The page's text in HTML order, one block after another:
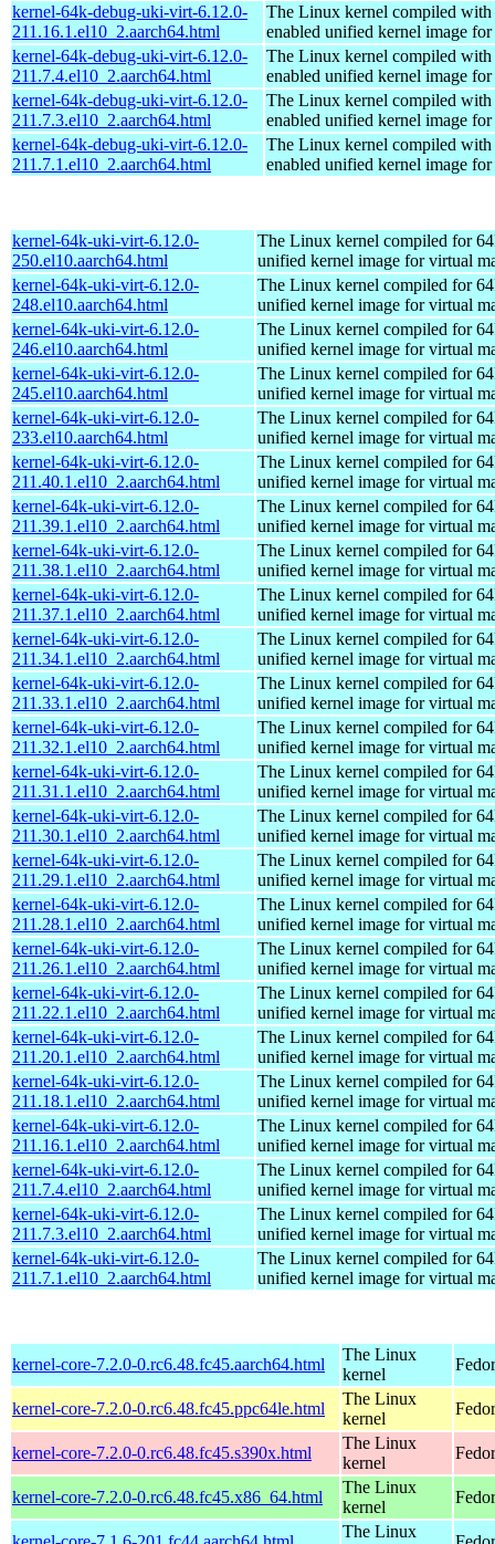
kernel-64k-debug-uki-virt-6.12.0-
211.16.1.el10_2.aarch64.html
The Linux kernel compiled with
enabled unified kernel image
kernel-64k-debug-uki-virt-6.12.0-
211.7.4.el10_2.aarch64.html
The Linux kernel compiled with
enabled unified kernel image
kernel-64k-debug-uki-virt-6.12.0-
211.7.3.el10_2.aarch64.html
The Linux kernel compiled with
enabled unified kernel image
kernel-64k-debug-uki-virt-6.12.0-
211.7.1.el10_2.aarch64.html
The Linux kernel compiled with
enabled unified kernel image
kernel-64k-uki-virt-6.12.0-
250.el10.aarch64.html
The Linux kernel compiled for
unified kernel image for virtual
kernel-64k-uki-virt-6.12.0-
248.el10.aarch64.html
The Linux kernel compiled for
unified kernel image for virtual
kernel-64k-uki-virt-6.12.0-
246.el10.aarch64.html
The Linux kernel compiled for
unified kernel image for virtual
kernel-64k-uki-virt-6.12.0-
245.el10.aarch64.html
The Linux kernel compiled for
unified kernel image for virtual
kernel-64k-uki-virt-6.12.0-
233.el10.aarch64.html
The Linux kernel compiled for
unified kernel image for virtual
kernel-64k-uki-virt-6.12.0-
211.40.1.el10_2.aarch64.html
The Linux kernel compiled for
unified kernel image for virtual
kernel-64k-uki-virt-6.12.0-
211.39.1.el10_2.aarch64.html
The Linux kernel compiled for
unified kernel image for virtual
kernel-64k-uki-virt-6.12.0-
211.38.1.el10_2.aarch64.html
The Linux kernel compiled for
unified kernel image for virtual
kernel-64k-uki-virt-6.12.0-
211.37.1.el10_2.aarch64.html
The Linux kernel compiled for
unified kernel image for virtual
kernel-64k-uki-virt-6.12.0-
211.34.1.el10_2.aarch64.html
The Linux kernel compiled for
unified kernel image for virtual
kernel-64k-uki-virt-6.12.0-
211.33.1.el10_2.aarch64.html
The Linux kernel compiled for
unified kernel image for virtual
kernel-64k-uki-virt-6.12.0-
211.32.1.el10_2.aarch64.html
The Linux kernel compiled for
unified kernel image for virtual
kernel-64k-uki-virt-6.12.0-
211.31.1.el10_2.aarch64.html
The Linux kernel compiled for
unified kernel image for virtual
kernel-64k-uki-virt-6.12.0-
211.30.1.el10_2.aarch64.html
The Linux kernel compiled for
unified kernel image for virtual
kernel-64k-uki-virt-6.12.0-
211.29.1.el10_2.aarch64.html
The Linux kernel compiled for
unified kernel image for virtual
kernel-64k-uki-virt-6.12.0-
211.28.1.el10_2.aarch64.html
The Linux kernel compiled for
unified kernel image for virtual
kernel-64k-uki-virt-6.12.0-
211.26.1.el10_2.aarch64.html
The Linux kernel compiled for
unified kernel image for virtual
kernel-64k-uki-virt-6.12.0-
211.22.1.el10_2.aarch64.html
The Linux kernel compiled for
unified kernel image for virtual
kernel-64k-uki-virt-6.12.0-
211.20.1.el10_2.aarch64.html
The Linux kernel compiled for
unified kernel image for virtual
kernel-64k-uki-virt-6.12.0-
211.18.1.el10_2.aarch64.html
The Linux kernel compiled for
unified kernel image for virtual
kernel-64k-uki-virt-6.12.0-
211.16.1.el10_2.aarch64.html
The Linux kernel compiled for
unified kernel image for virtual
kernel-64k-uki-virt-6.12.0-
211.7.4.el10_2.aarch64.html
The Linux kernel compiled for
unified kernel image for virtual
kernel-64k-uki-virt-6.12.0-
211.7.3.el10_2.aarch64.html
The Linux kernel compiled for
unified kernel image for virtual
kernel-64k-uki-virt-6.12.0-
211.7.1.el10_2.aarch64.html
The Linux kernel compiled for
unified kernel image for virtual
kernel-core-7.2.0-0.rc6.48.fc45.aarch64.html
The Linux
kernel
kernel-core-7.2.0-0.rc6.48.fc45.ppc64le.html
The Linux
kernel
kernel-core-7.2.0-0.rc6.48.fc45.s390x.html
The Linux
kernel
kernel-core-7.2.0-0.rc6.48.fc45.x86_64.html
The Linux
kernel
The Linux